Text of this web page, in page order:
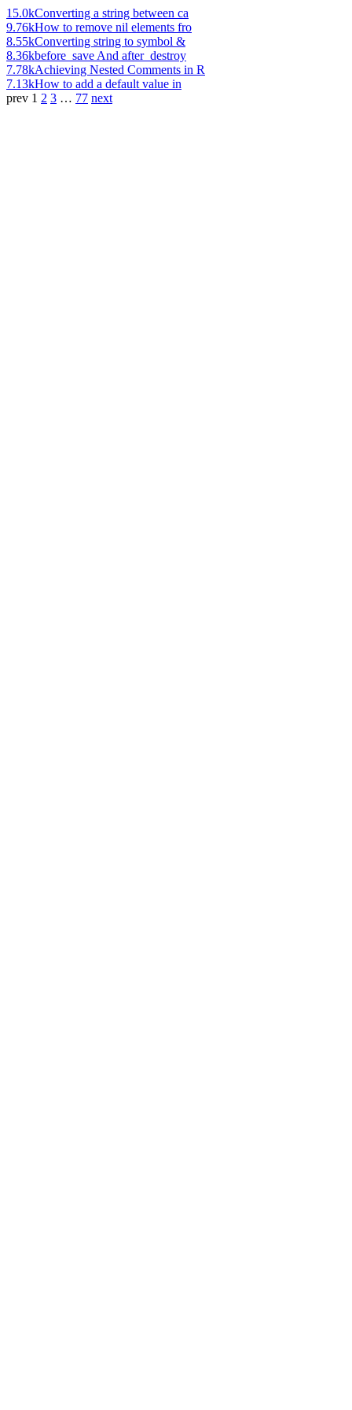
15.0kConverting a string between ca
9.76kHow to remove nil elements fro
8.55kConverting string to symbol &
8.36kbefore_save And after_destroy
7.78kAchieving Nested Comments in R
7.13kHow to add a default value in
prev 1 2 3 … 77 next